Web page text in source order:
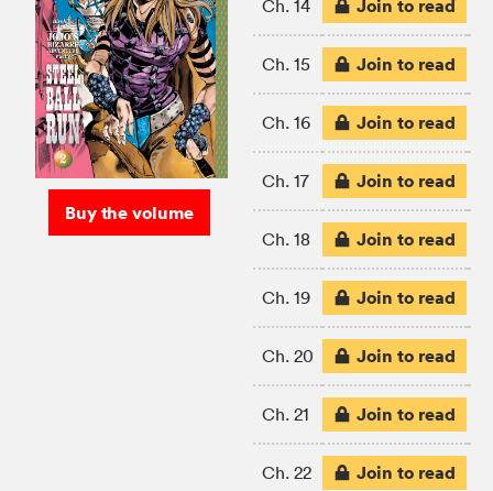
Buy the volume
Ch. 14 Join to read
Ch. 15 Join to read
Ch. 16 Join to read
Ch. 17 Join to read
Ch. 18 Join to read
Ch. 19 Join to read
Ch. 20 Join to read
Ch. 21 Join to read
Ch. 22 Join to read